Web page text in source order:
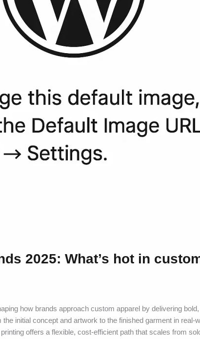
2025: What’s hot in
how brands approach custom apparel by delivering
initial concept and artwork to the finished garment in real-
offers a flexible, cost-efficient path that scales from